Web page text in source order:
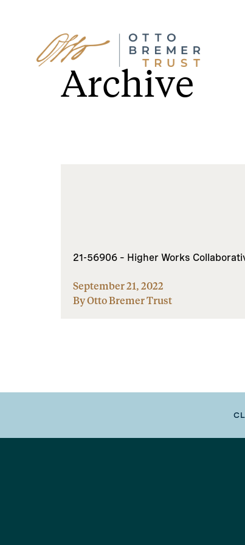
Skip
to
contentArchive
21-56906 – Higher Works
September 21, 2022
By Otto Bremer Trust